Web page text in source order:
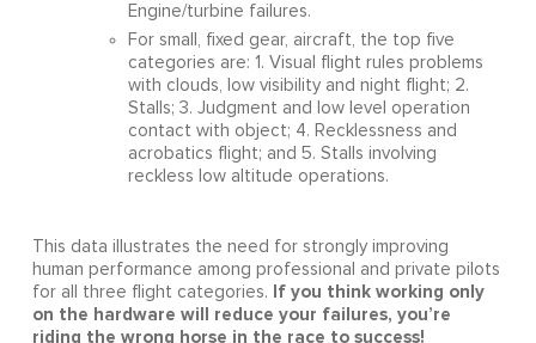
Engine/turbine failures.
For small, fixed gear, aircraft, the top five
categories are: 1. Visual flight rules problems
with clouds, low visibility and night flight; 2.
Stalls; 3. Judgment and low level operation
contact with object; 4. Recklessness and
acrobatics flight; and 5. Stalls involving
reckless low altitude operations.
This data illustrates the need for strongly improving
human performance among professional and private pilots
for all three flight categories. If you think working only
on the hardware will reduce your failures, you’re
riding the wrong horse in the race to success!